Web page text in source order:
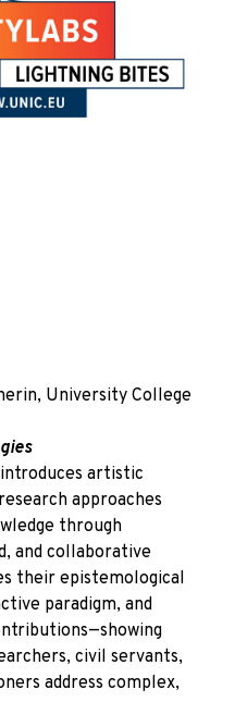
University College
artistic
approaches
through
and collaborative
their epistemological
paradigm, and
civil servants,
address complex,